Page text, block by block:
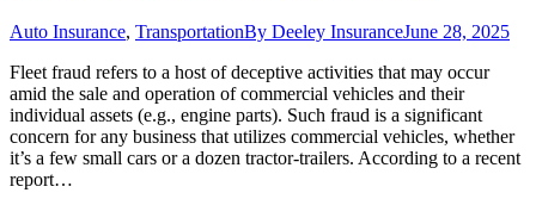
Auto Insurance, TransportationBy Deeley InsuranceJune 28, 2025
Fleet fraud refers to a host of deceptive activities that may occur
amid the sale and operation of commercial vehicles and their
individual assets (e.g., engine parts). Such fraud is a significant
concern for any business that utilizes commercial vehicles, whether
it’s a few small cars or a dozen tractor-trailers. According to a recent
report…